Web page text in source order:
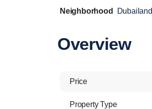
Neighborhood
Dubailand
Overview
Price
Property Type